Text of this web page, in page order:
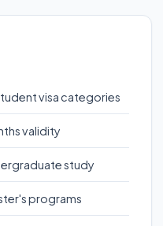
visa categories
validity
study
programs